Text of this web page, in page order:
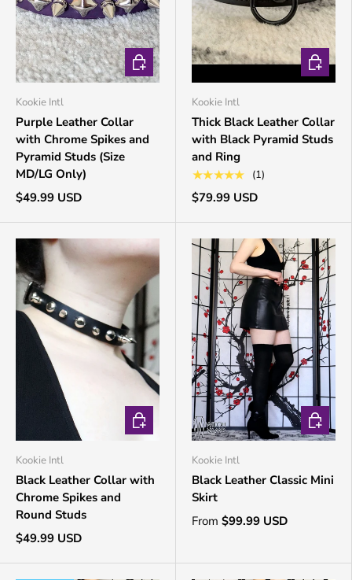
Kookie Intl
Purple Leather Collar
with Chrome Spikes and
Pyramid Studs (Size
MD/LG Only)
$49.99 USD
CHOOSE OPTIONS
Kookie Intl
Thick Black Leather Collar
with Black Pyramid Studs
and Ring
★★★★★ (1)
$79.99 USD
Kookie Intl
Black Leather Collar with
Chrome Spikes and
Round Studs
$49.99 USD
CHOOSE OPTIONS
Kookie Intl
Black Leather Classic Mini
Skirt
From $99.99 USD